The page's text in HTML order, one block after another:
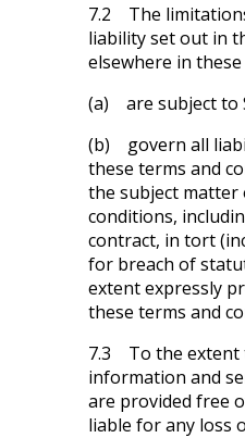
7.2 The
liability set out in
elsewhere in
(a) are subject to
(b) govern all
these terms and
the subject matter
conditions,
contract, in tort
for breach of
extent expressly
these terms and
7.3 To the extent
information and
are provided free
liable for any loss